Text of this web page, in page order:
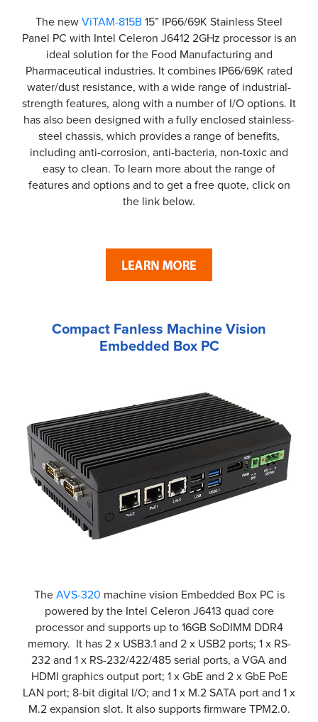
The newViTAM-815B15” IP66/69K Stainless Steel
Panel PC with Intel Celeron J6412 2GHz processor is an
ideal solution for the Food Manufacturing and
Pharmaceutical industries. It combines IP66/69K rated
water/dust resistance, with a wide range of industrial-
strength features, along with a number of I/O options. It
has also been designed with a fully enclosed stainless-
steel chassis, which provides a range of benefits,
including anti-corrosion, anti-bacteria, non-toxic and
easy to clean. To learn more about the range of
features and options and to get a free quote, click on
the link below.
Compact Fanless Machine Vision
Embedded Box PC
TheAVS-320 machine vision Embedded Box PC is
powered by the Intel Celeron J6413 quad core
processor and supports up to 16GB SoDIMM DDR4
memory. It has 2 x USB3.1 and 2 x USB2 ports; 1 x RS-
232 and 1 x RS-232/422/485 serial ports, a VGA and
HDMI graphics output port; 1 x GbE and 2 x GbE PoE
LAN port; 8-bit digital I/O; and 1 x M.2 SATA port and 1 x
M.2 expansion slot. It also supports firmware TPM2.0.